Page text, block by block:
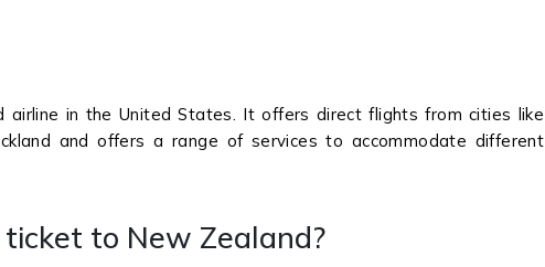
airline in the United States. It offers direct flights from cities like
and offers a range of services to accommodate different
to New Zealand?